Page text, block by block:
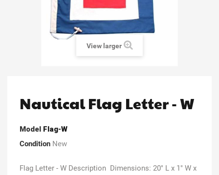
View larger
Nautical Flag Letter - W
Model Flag-W
Condition New
Flag Letter - W Description Dimensions: 20" L x 1" W x